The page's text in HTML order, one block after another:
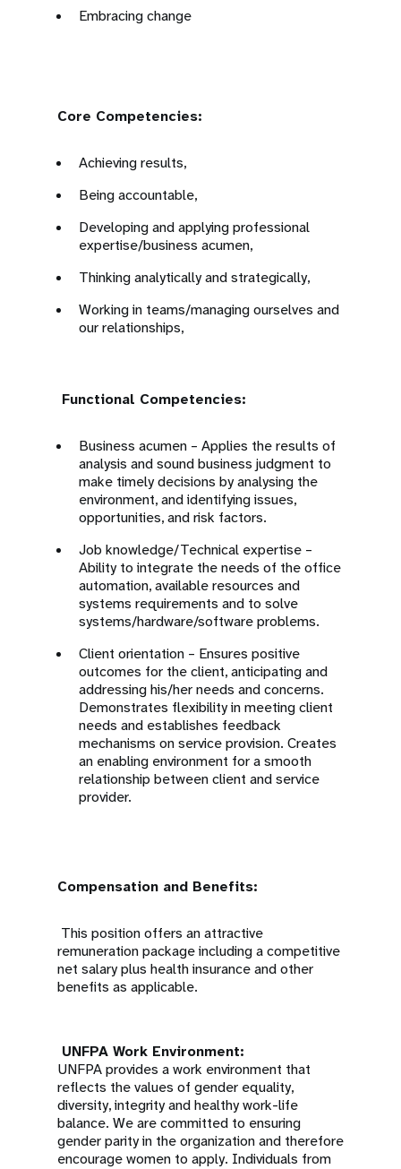
Embracing change
Core Competencies:
Achieving results,
Being accountable,
Developing and applying professional
expertise/business acumen,
Thinking analytically and strategically,
Working in teams/managing ourselves and
our relationships,
Functional Competencies:
Business acumen – Applies the results of
analysis and sound business judgment to
make timely decisions by analysing the
environment, and identifying issues,
opportunities, and risk factors.
Job knowledge/Technical expertise –
Ability to integrate the needs of the office
automation, available resources and
systems requirements and to solve
systems/hardware/software problems.
Client orientation – Ensures positive
outcomes for the client, anticipating and
addressing his/her needs and concerns.
Demonstrates flexibility in meeting client
needs and establishes feedback
mechanisms on service provision. Creates
an enabling environment for a smooth
relationship between client and service
provider.
Compensation and Benefits:
This position offers an attractive
remuneration package including a competitive
net salary plus health insurance and other
benefits as applicable.
UNFPA Work Environment:
UNFPA provides a work environment that
reflects the values of gender equality,
diversity, integrity and healthy work-life
balance. We are committed to ensuring
gender parity in the organization and therefore
encourage women to apply. Individuals from